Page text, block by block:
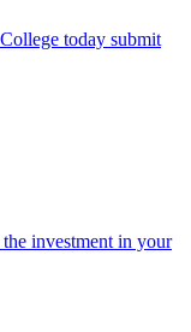
today submit
investment in your